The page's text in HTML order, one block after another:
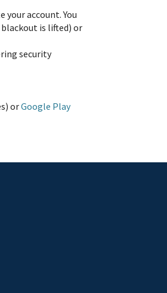
account. You
is lifted) or
security
orGoogle Play